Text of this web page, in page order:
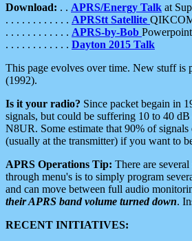
Download: . . APRS/Energy Talk at
. . . . . . . . . . . . APRStt Satellite
. . . . . . . . . . . . APRS-by-Bob
. . . . . . . . . . . . Dayton 2015 Talk
This page evolves over time. New stuff is
(1992).
Is it your radio? Since packet begain in
signals, but could be suffering 10 to 40
N8UR. Some estimate that 90% of
(usually at the transmitter) if you want to
APRS Operations Tip: There are
through menu's is to simply program
and can move between full audio
their APRS band volume turned down.
RECENT INITIATIVES: